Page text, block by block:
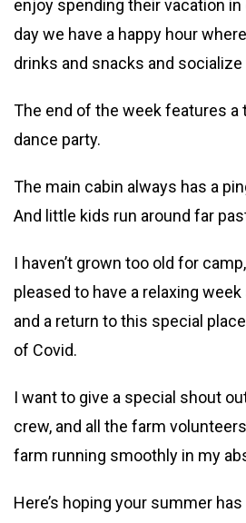
enjoy spending their vacation
day we have a happy hour
drinks and snacks and socialize
The end of the week features a
dance party.
The main cabin always has a
And little kids run around far
I haven’t grown too old for
pleased to have a relaxing
and a return to this special
of Covid.
I want to give a special shout
crew, and all the farm
farm running smoothly in my
Here’s hoping your summer